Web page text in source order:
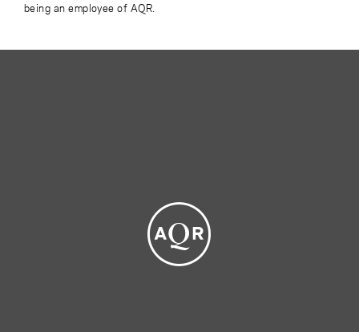
being an employee of AQR.